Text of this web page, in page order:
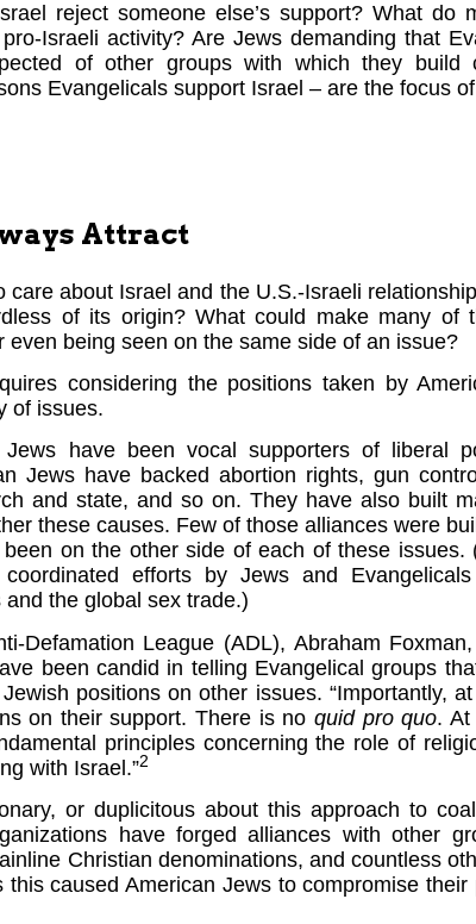
reject someone else’s support? What do
Israeli activity? Are Jews demanding that
of other groups with which they build
Evangelicals support Israel – are the focus
Attract
care about Israel and the U.S.-Israeli
of its origin? What could make many of
even being seen on the same side of an issue?
considering the positions taken by
of issues.
have been vocal supporters of liberal
Jews have backed abortion rights, gun
and state, and so on. They have also built
these causes. Few of those alliances were
on the other side of each of these issues.
coordinated efforts by Jews and
the global sex trade.)
Defamation League (ADL), Abraham
been candid in telling Evangelical groups
positions on other issues. “Importantly,
on their support. There is noquid pro quo. At
principles concerning the role of
with Israel.”2
or duplicitous about this approach to
have forged alliances with other
Christian denominations, and countless
caused American Jews to compromise